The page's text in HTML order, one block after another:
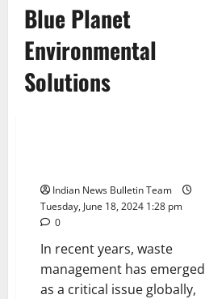
Blue Planet
Environmental
Solutions
Brand Post
Indian News Bulletin Team
Tuesday, June 18, 2024 1:28 pm
0
In recent years, waste
management has emerged
as a critical issue globally,